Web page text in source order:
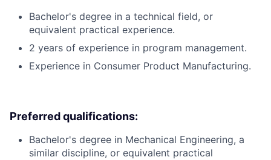
Bachelor's degree in a technical field, or
equivalent practical experience.
2 years of experience in program management.
Experience in Consumer Product Manufacturing.
Preferred qualifications:
Bachelor's degree in Mechanical Engineering, a
similar discipline, or equivalent practical